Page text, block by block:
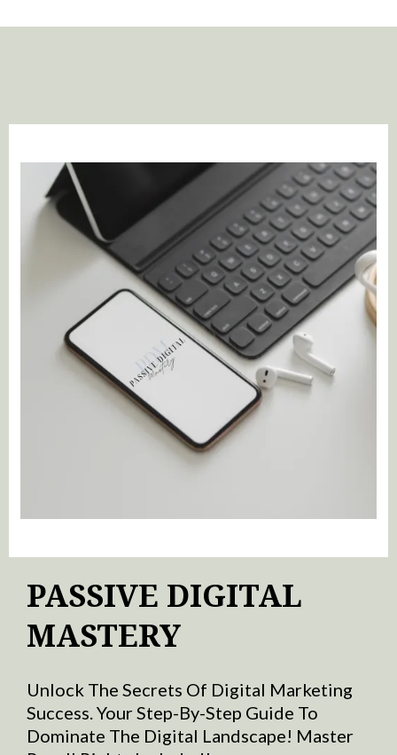
PASSIVE DIGITAL
MASTERY
Unlock The Secrets Of Digital Marketing
Success. Your Step-By-Step Guide To
Dominate The Digital Landscape! Master